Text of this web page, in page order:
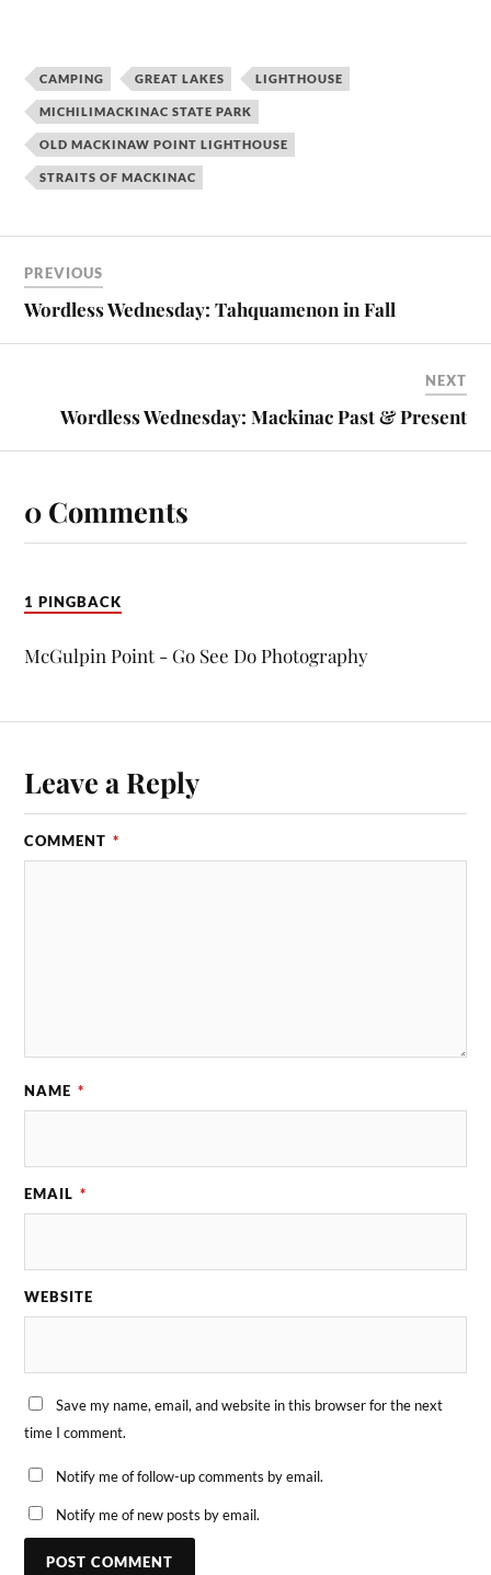
CAMPING GREAT LAKES LIGHTHOUSE
MICHILIMACKINAC STATE PARK
OLD MACKINAW POINT LIGHTHOUSE
STRAITS OF MACKINAC
PREVIOUS
Wordless Wednesday: Tahquamenon in Fall
NEXT
Wordless Wednesday: Mackinac Past & Present
0 Comments
1 PINGBACK
McGulpin Point - Go See Do Photography
Leave a Reply
COMMENT *
NAME *
EMAIL *
WEBSITE
Save my name, email, and website in this browser for the next
time I comment.
Notify me of follow-up comments by email.
Notify me of new posts by email.